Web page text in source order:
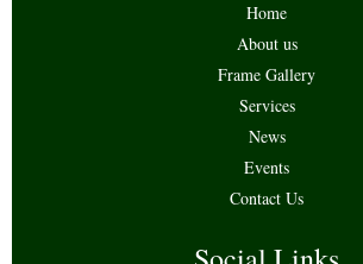
Home
About us
Frame Gallery
Services
News
Events
Contact Us